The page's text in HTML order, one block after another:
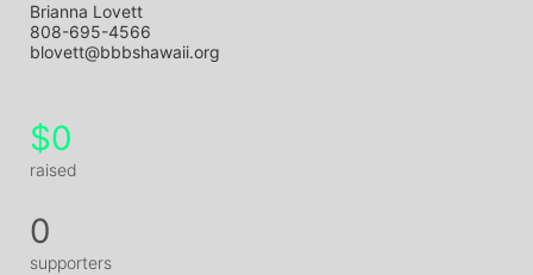
Brianna Lovett
808-695-4566
blovett@bbbshawaii.org
$0
raised
0
supporters